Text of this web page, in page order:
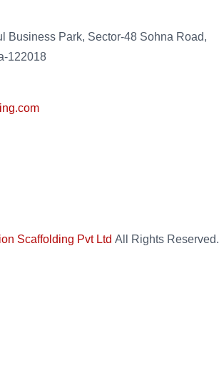
Business Park, Sector-48 Sohna Road,
122018
Scaffolding Pvt Ltd All Rights Reserved.